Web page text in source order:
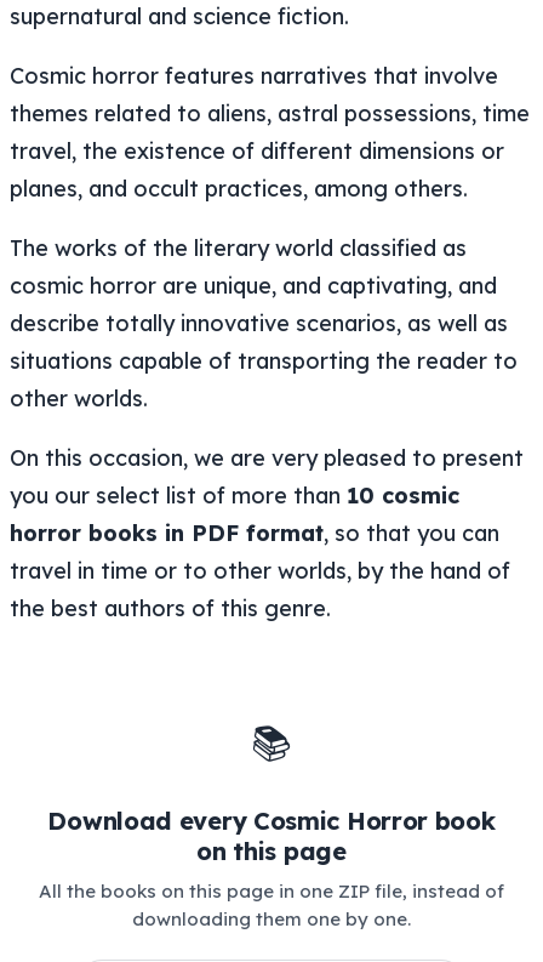
supernatural and science fiction.
Cosmic horror features narratives that involve
themes related to aliens, astral possessions, time
travel, the existence of different dimensions or
planes, and occult practices, among others.
The works of the literary world classified as
cosmic horror are unique, and captivating, and
describe totally innovative scenarios, as well as
situations capable of transporting the reader to
other worlds.
On this occasion, we are very pleased to present
you our select list of more than 10 cosmic
horror books in PDF format, so that you can
travel in time or to other worlds, by the hand of
the best authors of this genre.
📚
Download every Cosmic Horror book
on this page
All the books on this page in one ZIP file, instead of
downloading them one by one.